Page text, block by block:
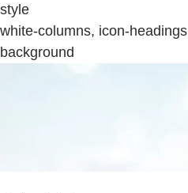
style
white-columns, icon-headings
background